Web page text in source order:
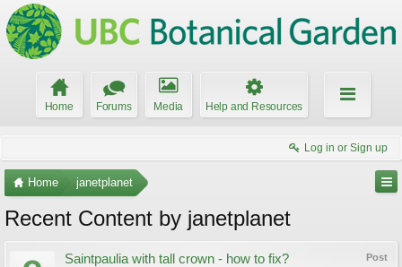
Home Forums Media Help and Resources
Log in or Sign up
Home janetplanet
Recent Content by janetplanet
Post
Saintpaulia with tall crown - how to fix?